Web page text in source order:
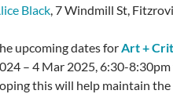
Black, 7 Windmill St,
upcoming dates forArt +
– 4 Mar 2025, 6:30-8:30pm
this will help maintain